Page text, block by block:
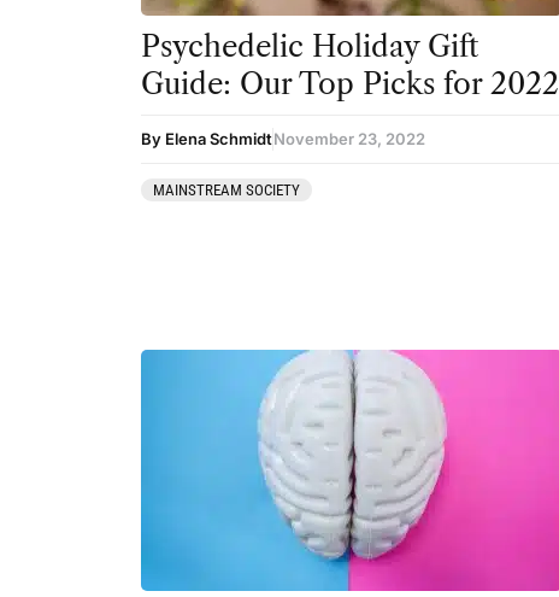
Psychedelic Holiday Gift
Guide: Our Top Picks for 2022
By Elena SchmidtNovember 23, 2022
MAINSTREAM SOCIETY